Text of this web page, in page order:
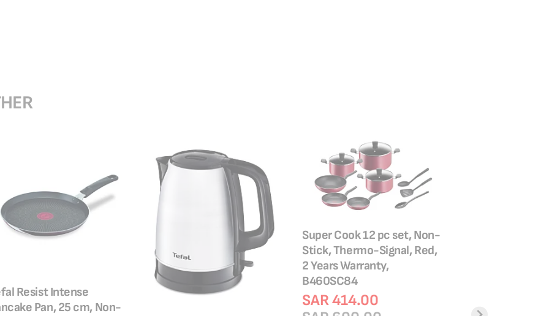
Resist Intense
Pan, 25 cm, Non-
Super Cook 12 pc set, Non-
Stick, Thermo-Signal, Red,
2 Years Warranty,
B460SC84
SAR 414.00
SAR 119.00